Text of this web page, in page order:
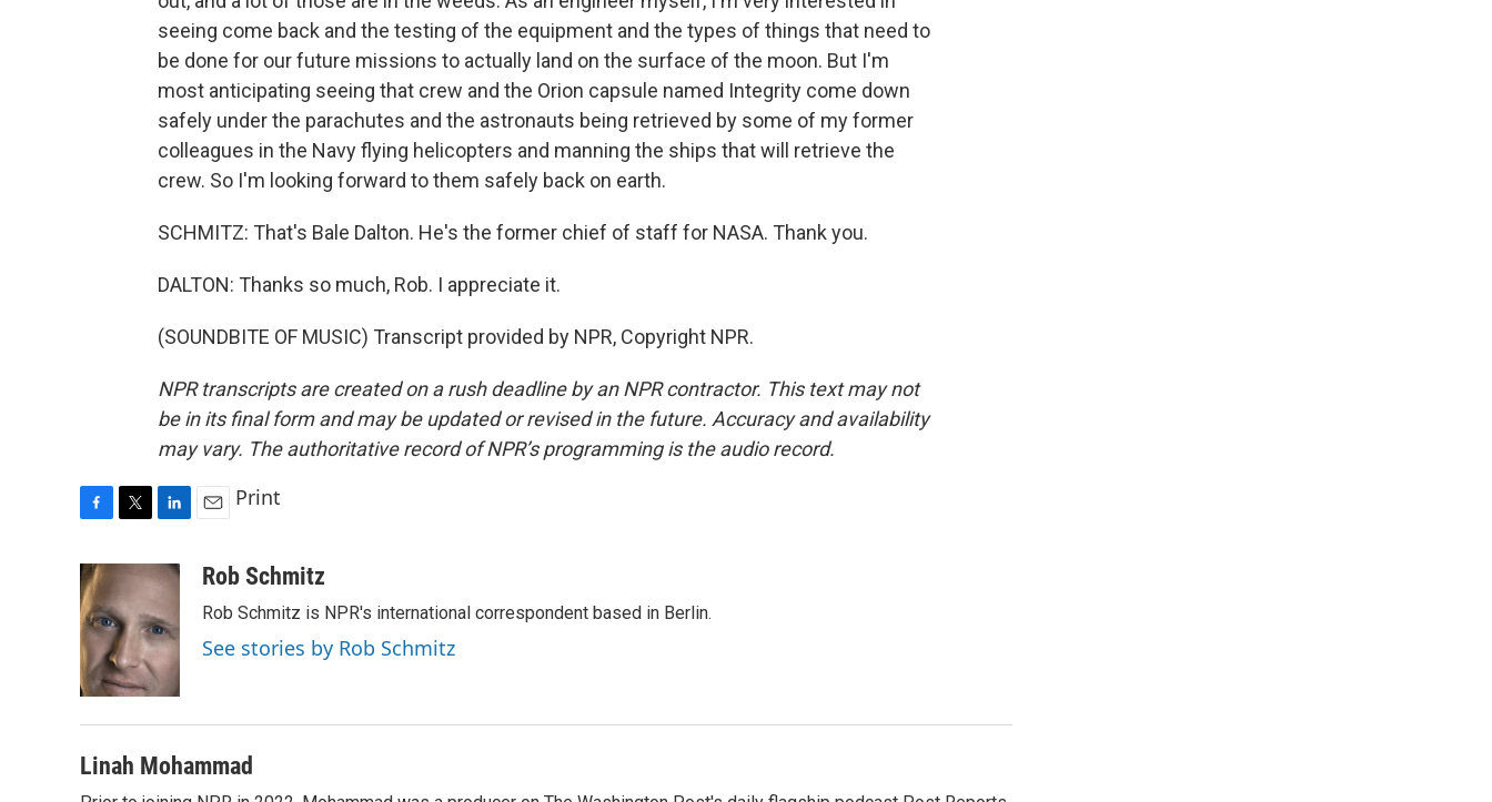
seeing come back and the testing of the equipment and the types of things that need to
be done for our future missions to actually land on the surface of the moon. But I'm
most anticipating seeing that crew and the Orion capsule named Integrity come down
safely under the parachutes and the astronauts being retrieved by some of my former
colleagues in the Navy flying helicopters and manning the ships that will retrieve the
crew. So I'm looking forward to them safely back on earth.
SCHMITZ: That's Bale Dalton. He's the former chief of staff for NASA. Thank you.
DALTON: Thanks so much, Rob. I appreciate it.
(SOUNDBITE OF MUSIC) Transcript provided by NPR, Copyright NPR.
NPR transcripts are created on a rush deadline by an NPR contractor. This text may not
be in its final form and may be updated or revised in the future. Accuracy and availability
may vary. The authoritative record of NPR’s programming is the audio record.
c
e
b
o
o
k
t
t
e
r
n
k
e
d
I
n
a
Print
Rob Schmitz
Rob Schmitz is NPR's international correspondent based in Berlin.
See stories by Rob Schmitz
Linah Mohammad